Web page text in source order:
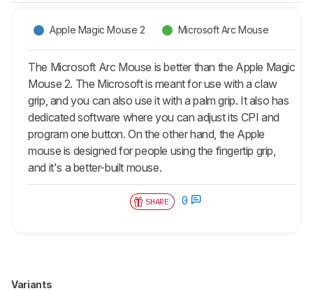
Apple Magic Mouse 2 Microsoft Arc Mouse
The Microsoft Arc Mouse is better than the Apple Magic
Mouse 2. The Microsoft is meant for use with a claw
grip, and you can also use it with a palm grip. It also has
dedicated software where you can adjust its CPI and
program one button. On the other hand, the Apple
mouse is designed for people using the fingertip grip,
and it's a better-built mouse.
SHARE 0
Variants